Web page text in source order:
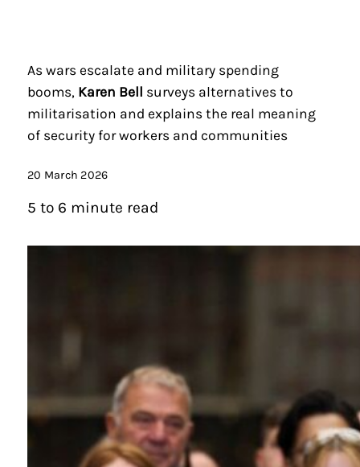
As wars escalate and military spending
booms, Karen Bell surveys alternatives to
militarisation and explains the real meaning
of security for workers and communities
20 March 2026
5 to 6 minute read